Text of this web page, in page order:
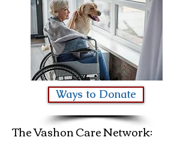
Ways to Donate
The Vashon Care Network: